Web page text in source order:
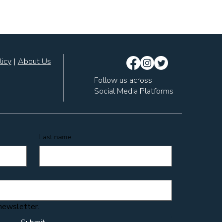
Last name
| About Us
Follow us across
Social Media Platforms